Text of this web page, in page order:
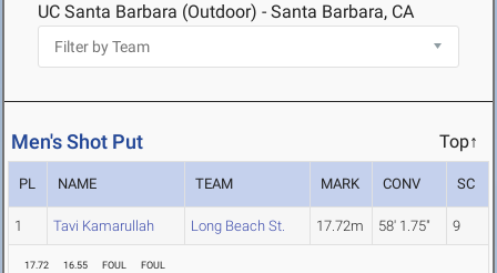
UC Santa Barbara (Outdoor) - Santa Barbara, CA
Men's Shot Put Top↑
PL NAME TEAM MARK CONV SC
1 Tavi Kamarullah Long Beach St. 17.72m 58' 1.75" 9
17.72 16.55 FOUL FOUL